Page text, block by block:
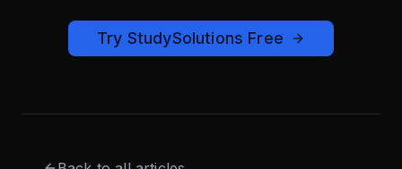
Try StudySolutions Free